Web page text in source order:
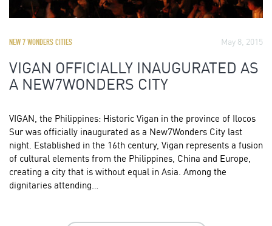
NEW 7 WONDERS CITIES May 8, 2015
VIGAN OFFICIALLY INAUGURATED AS
A NEW7WONDERS CITY
VIGAN, the Philippines: Historic Vigan in the province of Ilocos
Sur was officially inaugurated as a New7Wonders City last
night. Established in the 16th century, Vigan represents a fusion
of cultural elements from the Philippines, China and Europe,
creating a city that is without equal in Asia. Among the
dignitaries attending…